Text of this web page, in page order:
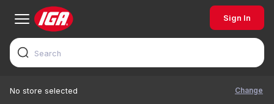
Sign In
No store selected Change